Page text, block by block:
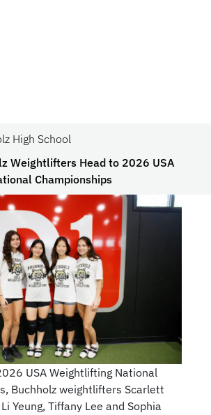
High School
Weightlifters Head to 2026 USA
Championships
USA Weightlifting National
Buchholz weightlifters Scarlett
Yeung, Tiffany Lee and Sophia